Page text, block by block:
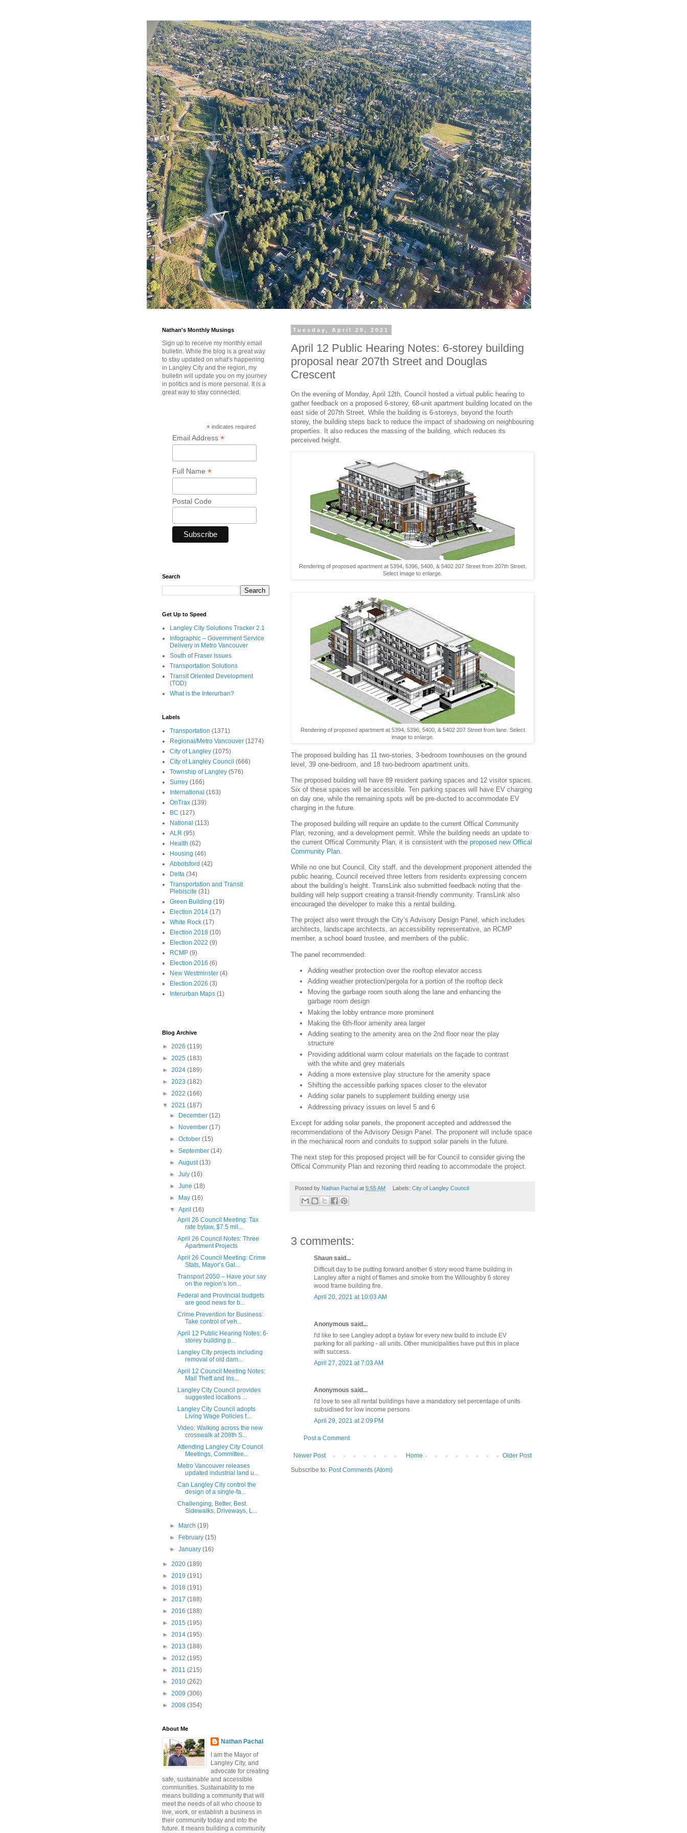
Tuesday, April 20, 2021
April 12 Public Hearing Notes: 6-storey building
proposal near 207th Street and Douglas
Crescent
On the evening of Monday, April 12th, Council hosted a virtual public hearing to
gather feedback on a proposed 6-storey, 68-unit apartment building located on the
east side of 207th Street. While the building is 6-storeys, beyond the fourth
storey, the building steps back to reduce the impact of shadowing on neighbouring
properties. It also reduces the massing of the building, which reduces its
perceived height.
Rendering of proposed apartment at 5394, 5396, 5400, & 5402 207 Street from 207th Street.
Select image to enlarge.
Rendering of proposed apartment at 5394, 5396, 5400, & 5402 207 Street from lane. Select
image to enlarge.
The proposed building has 11 two-stories, 3-bedroom townhouses on the ground
level, 39 one-bedroom, and 18 two-bedroom apartment units.
The proposed building will have 89 resident parking spaces and 12 visitor spaces.
Six of these spaces will be accessible. Ten parking spaces will have EV charging
on day one, while the remaining spots will be pre-ducted to accommodate EV
charging in the future.
The proposed building will require an update to the current Offical Community
Plan, rezoning, and a development permit. While the building needs an update to
the current Offical Community Plan, it is consistent with the proposed new Offical
Community Plan.
While no one but Council, City staff, and the development proponent attended the
public hearing, Council received three letters from residents expressing concern
about the building’s height. TransLink also submitted feedback noting that the
building will help support creating a transit-friendly community. TransLink also
encouraged the developer to make this a rental building.
The project also went through the City’s Advisory Design Panel, which includes
architects, landscape architects, an accessibility representative, an RCMP
member, a school board trustee, and members of the public.
The panel recommended:
Adding weather protection over the rooftop elevator access
Adding weather protection/pergola for a portion of the rooftop deck
Moving the garbage room south along the lane and enhancing the
garbage room design
Making the lobby entrance more prominent
Making the 6th-floor amenity area larger
Adding seating to the amenity area on the 2nd floor near the play
structure
Providing additional warm colour materials on the façade to contrast
with the white and grey materials
Adding a more extensive play structure for the amenity space
Shifting the accessible parking spaces closer to the elevator
Adding solar panels to supplement building energy use
Addressing privacy issues on level 5 and 6
Except for adding solar panels, the proponent accepted and addressed the
recommendations of the Advisory Design Panel. The proponent will include space
in the mechanical room and conduits to support solar panels in the future.
The next step for this proposed project will be for Council to consider giving the
Offical Community Plan and rezoning third reading to accommodate the project.
Posted by Nathan Pachal at 5:55 AM Labels: City of Langley Council
3 comments:
Shaun said...
Difficult day to be putting forward another 6 story wood frame building in
Langley after a night of flames and smoke from the Willoughby 6 storey
wood frame building fire.
April 20, 2021 at 10:03 AM
Anonymous said...
I'd like to see Langley adopt a bylaw for every new build to include EV
parking for all parking - all units. Other municipalities have put this in place
with success.
April 27, 2021 at 7:03 AM
Anonymous said...
I'd love to see all rental buildings have a mandatory set percentage of units
subsidised for low income persons
April 29, 2021 at 2:09 PM
Post a Comment
Newer Post Older Post
Home
Subscribe to: Post Comments (Atom)
Nathan's Monthly Musings
Sign up to receive my monthly email
bulletin. While the blog is a great way
to stay updated on what’s happening
in Langley City and the region, my
bulletin will update you on my journey
in politics and is more personal. It is a
great way to stay connected.
* indicates required
Email Address *
Full Name *
Postal Code
Search
Get Up to Speed
Langley City Solutions Tracker 2.1
Infographic – Government Service
Delivery in Metro Vancouver
South of Fraser Issues
Transportation Solutions
Transit Oriented Development
(TOD)
What is the Interurban?
Labels
Transportation (1371)
Regional/Metro Vancouver (1274)
City of Langley (1075)
City of Langley Council (666)
Township of Langley (576)
Surrey (166)
International (163)
OnTrax (139)
BC (127)
National (113)
ALR (95)
Health (62)
Housing (46)
Abbotsford (42)
Delta (34)
Transportation and Transit
Plebiscite (31)
Green Building (19)
Election 2014 (17)
White Rock (17)
Election 2018 (10)
Election 2022 (9)
RCMP (9)
Election 2016 (6)
New Westminster (4)
Election 2026 (3)
Interurban Maps (1)
Blog Archive
► 2026 (119)
► 2025 (183)
► 2024 (189)
► 2023 (182)
► 2022 (166)
▼ 2021 (187)
►
December(12)
►
November(17)
►October(15)
►September(14)
►August(13)
►July(16)
►June(18)
►
May(16)
▼April(16)
April 26 Council Meeting: Tax
rate bylaw, $7.5 mil...
April 26 Council Notes: Three
Apartment Projects
April 26 Council Meeting: Crime
Stats, Mayor’s Gal...
Transport 2050 – Have your say
on the region’s lon...
Federal and Provincial budgets
are good news for b...
Crime Prevention for Business:
Take control of veh...
April 12 Public Hearing Notes: 6-
storey building p...
Langley City projects including
removal of old dam...
April 12 Council Meeting Notes:
Mail Theft and Ins...
Langley City Council provides
suggested locations ...
Langley City Council adopts
Living Wage Policies f...
Video: Walking across the new
crosswalk at 208th S...
Attending Langley City Council
Meetings, Committee...
Metro Vancouver releases
updated industrial land u...
Can Langley City control the
design of a single-fa...
Challenging, Better, Best.
Sidewalks, Driveways, L...
► March(19)
►
February(15)
►January(16)
► 2020 (189)
► 2019 (191)
► 2018 (191)
► 2017 (188)
► 2016 (188)
► 2015 (195)
► 2014 (195)
► 2013 (188)
► 2012 (195)
► 2011 (215)
► 2010 (262)
► 2009 (306)
► 2008 (354)
About Me
Nathan Pachal
I am the Mayor of
Langley City, and
advocate for creating
safe, sustainable and accessible
communities. Sustainability to me
means building a community that will
meet the needs of all who choose to
live, work, or establish a business in
their community today and into the
future. It means building a community